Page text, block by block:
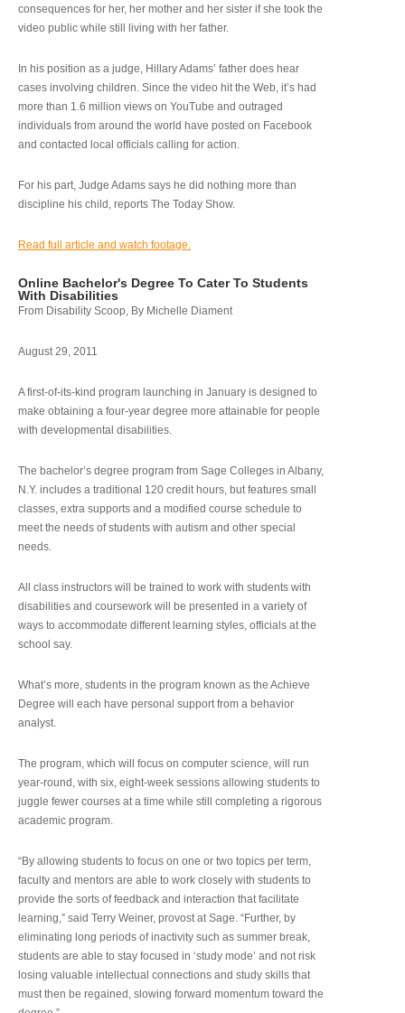
consequences for her, her mother and her sister if she took the
video public while still living with her father.
In his position as a judge, Hillary Adams’ father does hear
cases involving children. Since the video hit the Web, it’s had
more than 1.6 million views on YouTube and outraged
individuals from around the world have posted on Facebook
and contacted local officials calling for action.
For his part, Judge Adams says he did nothing more than
discipline his child, reports The Today Show.
Read full article and watch footage.
Online Bachelor's Degree To Cater To Students
With Disabilities
From Disability Scoop, By Michelle Diament
August 29, 2011
A first-of-its-kind program launching in January is designed to
make obtaining a four-year degree more attainable for people
with developmental disabilities.
The bachelor’s degree program from Sage Colleges in Albany,
N.Y. includes a traditional 120 credit hours, but features small
classes, extra supports and a modified course schedule to
meet the needs of students with autism and other special
needs.
All class instructors will be trained to work with students with
disabilities and coursework will be presented in a variety of
ways to accommodate different learning styles, officials at the
school say.
What’s more, students in the program known as the Achieve
Degree will each have personal support from a behavior
analyst.
The program, which will focus on computer science, will run
year-round, with six, eight-week sessions allowing students to
juggle fewer courses at a time while still completing a rigorous
academic program.
“By allowing students to focus on one or two topics per term,
faculty and mentors are able to work closely with students to
provide the sorts of feedback and interaction that facilitate
learning,” said Terry Weiner, provost at Sage. “Further, by
eliminating long periods of inactivity such as summer break,
students are able to stay focused in ‘study mode’ and not risk
losing valuable intellectual connections and study skills that
must then be regained, slowing forward momentum toward the